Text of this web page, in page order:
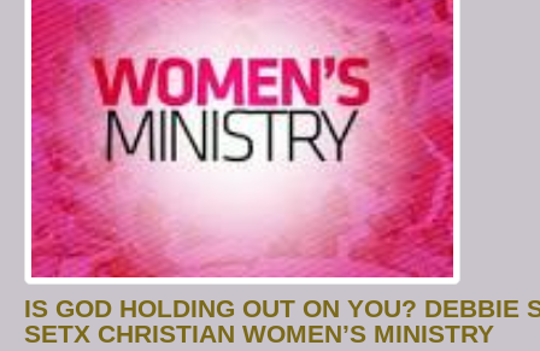
IS GOD HOLDING OUT ON YOU? DEBBIE
SETX CHRISTIAN WOMEN’S MINISTRY